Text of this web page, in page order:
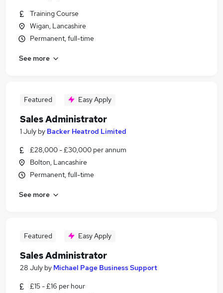
Training Course
Wigan, Lancashire
Permanent, full-time
See more
Featured Easy Apply
Sales Administrator
1 July by Backer Heatrod Limited
£28,000 - £30,000 per annum
Bolton, Lancashire
Permanent, full-time
See more
Featured Easy Apply
Sales Administrator
28 July by Michael Page Business Support
£15 - £16 per hour